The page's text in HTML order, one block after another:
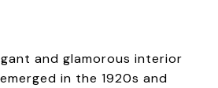
and glamorous interior
in the 1920s and